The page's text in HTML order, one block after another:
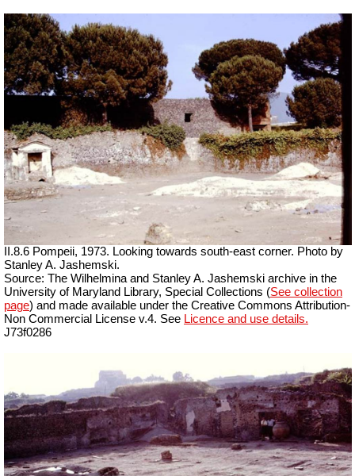
II.8.6 Pompeii, 1973. Looking towards south-east corner. Photo by
Stanley A. Jashemski.
Source: The Wilhelmina and Stanley A. Jashemski archive in the
University of Maryland Library, Special Collections (See collection
page) and made available under the Creative Commons Attribution-
Non Commercial License v.4. See Licence and use details.
J73f0286